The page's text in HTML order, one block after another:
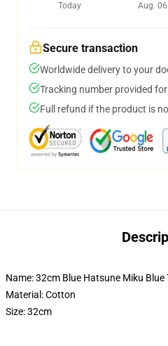
Today
Aug. 06
Secure transaction
Worldwide delivery to your
Tracking number provided
Full refund if the product is
Name: 32cm Blue Hatsune Miku Blue
Material: Cotton
Size: 32cm